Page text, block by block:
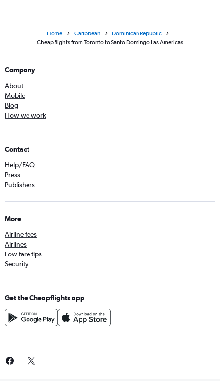
Home Caribbean
Dominican Republic
Cheap flights from Toronto to Santo Domingo Las Americas
Company
About
Mobile
Blog
How we work
Contact
Help/FAQ
Press
Publishers
More
Airline fees
Airlines
Low fare tips
Security
Get the Cheapflights app